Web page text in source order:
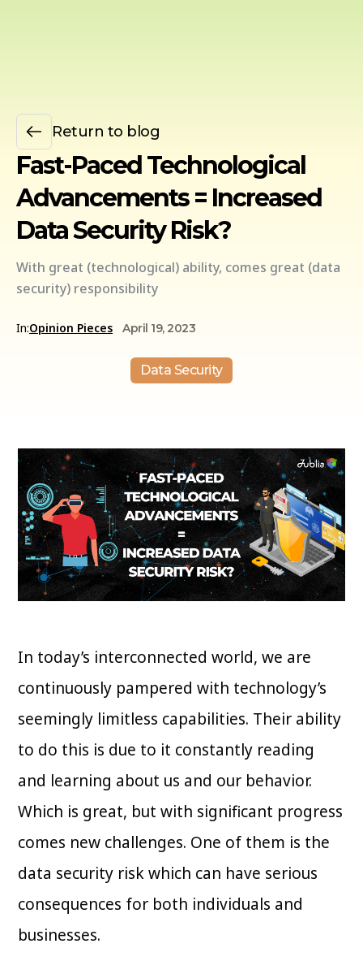
Return to blog
Fast-Paced Technological
Advancements = Increased
Data Security Risk?
With great (technological) ability, comes great (data
security) responsibility
In:Opinion Pieces April 19, 2023
Data Security
In today’s interconnected world, we are
continuously pampered with technology’s
seemingly limitless capabilities. Their ability
to do this is due to it constantly reading
and learning about us and our behavior.
Which is great, but with significant progress
comes new challenges. One of them is the
data security risk which can have serious
consequences for both individuals and
businesses.